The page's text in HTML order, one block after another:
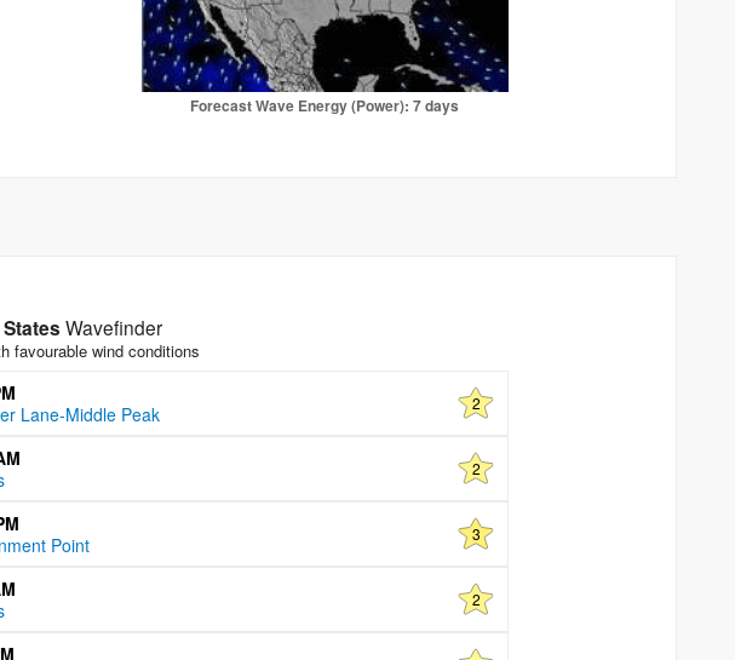
Forecast Wave Energy (Power): 7 days
Wavefinder
favourable wind conditions
Lane-Middle Peak
2
2
Point
3
2